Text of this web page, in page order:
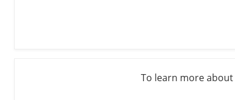
To learn more about